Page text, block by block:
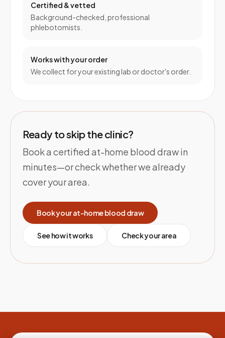
Certified & vetted
Background-checked, professional
phlebotomists.
Works with your order
We collect for your existing lab or doctor's order.
Ready to skip the clinic?
Book a certified at-home blood draw in
minutes—or check whether we already
cover your area.
Book your at-home blood draw
See how it works Check your area